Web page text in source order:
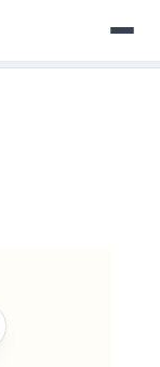
from qualifying